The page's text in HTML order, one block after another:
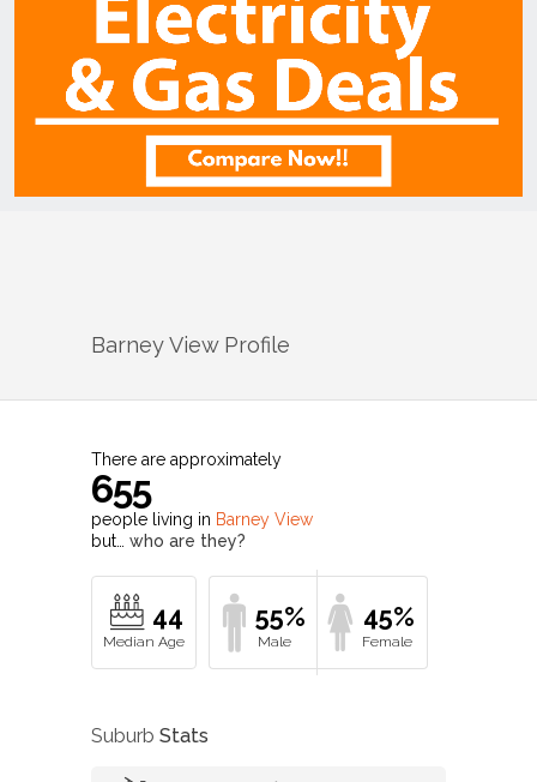
Barney ViewProfile
There are approximately
655
people living in Barney View
but… who are they?
44 55% 45%
Suburb Stats